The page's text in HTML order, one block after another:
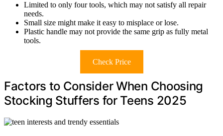
Limited to only four tools, which may not satisfy all repair
needs.
Small size might make it easy to misplace or lose.
Plastic handle may not provide the same grip as fully metal
tools.
Check Price
Factors to Consider When Choosing
Stocking Stuffers for Teens 2025